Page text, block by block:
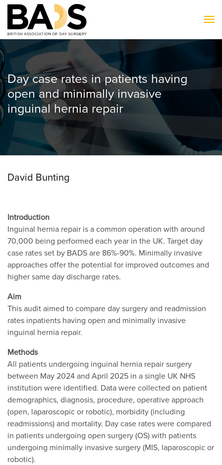
Day case rates in patients having
open and minimally invasive
inguinal hernia repair
David Bunting
Introduction
Inguinal hernia repair is a common operation with around
70,000 being performed each year in the UK. Target day
case rates set by BADS are 86%-90%. Minimally invasive
approaches offer the potential for improved outcomes and
higher same day discharge rates.
Aim
This audit aimed to compare day surgery and readmission
rates inpatients having open and minimally invasive
inguinal hernia repair.
Methods
All patients undergoing inguinal hernia repair surgery
between May 2024 and April 2025 in a single UK NHS
institution were identified. Data were collected on patient
demographics, diagnosis, procedure, operative approach
(open, laparoscopic or robotic), morbidity (including
readmissions) and mortality. Day case rates were compared
in patients undergoing open surgery (OS) with patients
undergoing minimally invasive surgery (MIS, laparoscopic or
robotic).